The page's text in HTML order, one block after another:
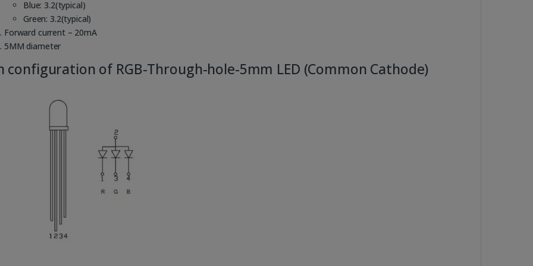
Blue: 3.2(typical)
Green: 3.2(typical)
Forward current – 20mA
5MM diameter
configuration of RGB-Through-hole-5mm LED (Common Cathode)